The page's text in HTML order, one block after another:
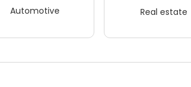
Automotive Real estate